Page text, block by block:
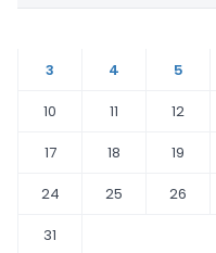
3
4 5
10
11 12
17
18 19
24
25 26
31